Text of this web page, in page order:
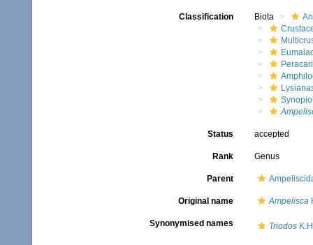
Classification Biota
Status accepted
Rank Genus
Parent
Original name Ampelisca
Synonymised names Triodos